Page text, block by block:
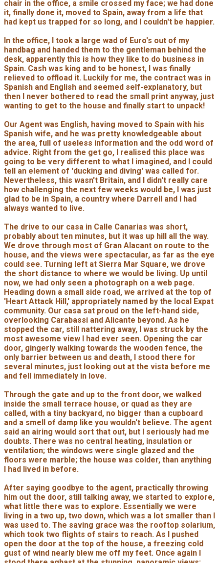
chair in the office, a smile crossed my face; we had done
it, finally done it, moved to Spain, away from a life that
had kept us trapped for so long, and I couldn't be happier.
In the office, I took a large wad of Euro's out of my
handbag and handed them to the gentleman behind the
desk, apparently this is how they like to do business in
Spain. Cash was king and to be honest, I was finally
relieved to offload it. Luckily for me, the contract was in
Spanish and English and seemed self-explanatory, but
then I never bothered to read the small print anyway, just
wanting to get to the house and finally start to unpack!
Our Agent was English, having moved to Spain with his
Spanish wife, and he was pretty knowledgeable about
the area, full of useless information and the odd word of
advice. Right from the get go, I realised this place was
going to be very different to what I imagined, and I could
tell an element of 'ducking and diving' was called for.
Nevertheless, this wasn't Britain, and I didn't really care
how challenging the next few weeks would be, I was just
glad to be in Spain, a country where Darrell and I had
always wanted to live.
The drive to our casa in Calle Canarias was short,
probably about ten minutes, but it was up hill all the way.
We drove through most of Gran Alacant on route to the
house, and the views were spectacular, as far as the eye
could see. Turning left at Sierra Mar Square, we drove
the short distance to where we would be living. Up until
now, we had only seen a photograph on a web page.
Heading down a small side road, we arrived at the top of
'Heart Attack Hill,' appropriately named by the local Expat
community. Our casa sat proud on the left-hand side,
overlooking Carabassi and Alicante beyond. As he
stopped the car, still nattering away, I was struck by the
most awesome view I had ever seen. Opening the car
door, gingerly walking towards the wooden fence, the
only barrier between us and death, I stood there for
several minutes, just looking out at the vista before me
and fell immediately in love.
Through the gate and up to the front door, we walked
inside the small terrace house, or quad as they are
called, with a tiny backyard, no bigger than a cupboard
and a smell of damp like you wouldn't believe. The agent
said an airing would sort that out, but I seriously had me
doubts. There was no central heating, insulation or
ventilation; the windows were single glazed and the
floors were marble; the house was colder, than anything
I had lived in before.
After saying goodbye to the agent, practically throwing
him out the door, still talking away, we started to explore,
what little there was to explore. Essentially we were
living in a two up, two down, which was a lot smaller than I
was used to. The saving grace was the rooftop solarium,
which took two flights of stairs to reach. As I pushed
open the door at the top of the house, a freezing cold
gust of wind nearly blew me off my feet. Once again I